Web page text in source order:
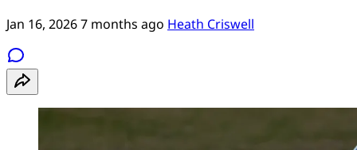
Jan 16, 20267 months ago Heath Criswell